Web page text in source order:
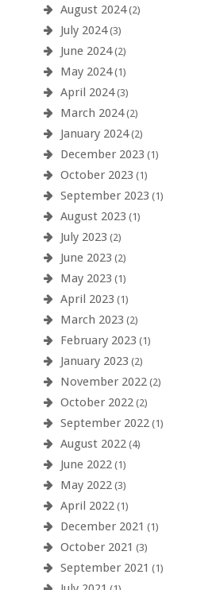
August 2024(2)
July 2024(3)
June 2024(2)
May 2024(1)
April 2024(3)
March 2024(2)
January 2024(2)
December 2023 (1)
October 2023 (1)
September 2023 (1)
August 2023 (1)
July 2023 (2)
June 2023 (2)
May 2023 (1)
April 2023 (1)
March 2023 (2)
February 2023 (1)
January 2023 (2)
November 2022 (2)
October 2022 (2)
September 2022 (1)
August 2022 (4)
June 2022 (1)
May 2022 (3)
April 2022 (1)
December 2021 (1)
October 2021 (3)
September 2021 (1)